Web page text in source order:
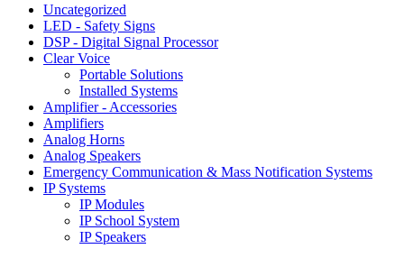
Uncategorized
LED - Safety Signs
DSP - Digital Signal Processor
Clear Voice
Portable Solutions
Installed Systems
Amplifier - Accessories
Amplifiers
Analog Horns
Analog Speakers
Emergency Communication & Mass Notification Systems
IP Systems
IP Modules
IP School System
IP Speakers